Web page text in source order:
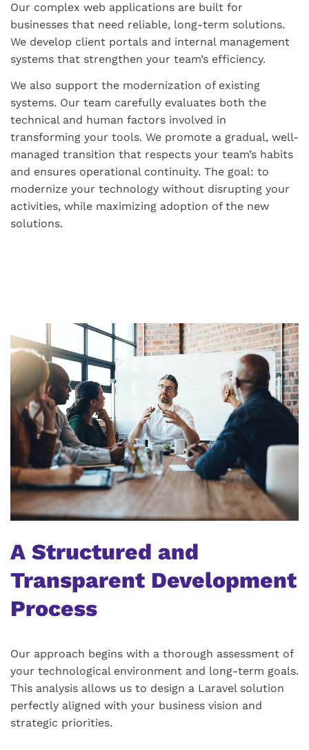
Our complex web applications are built for
businesses that need reliable, long-term solutions.
We develop client portals and internal management
systems that strengthen your team’s efficiency.
We also support the modernization of existing
systems. Our team carefully evaluates both the
technical and human factors involved in
transforming your tools. We promote a gradual, well-
managed transition that respects your team’s habits
and ensures operational continuity. The goal: to
modernize your technology without disrupting your
activities, while maximizing adoption of the new
solutions.
A Structured and
Transparent Development
Process
Our approach begins with a thorough assessment of
your technological environment and long-term goals.
This analysis allows us to design a Laravel solution
perfectly aligned with your business vision and
strategic priorities.